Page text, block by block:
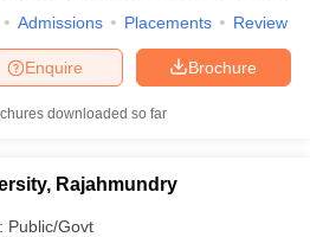
Admissions Placements Review
Brochure
Enquire
downloaded so far
Rajahmundry
Public/Govt